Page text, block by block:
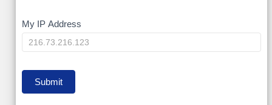
My
IP
My IP Address
Submit